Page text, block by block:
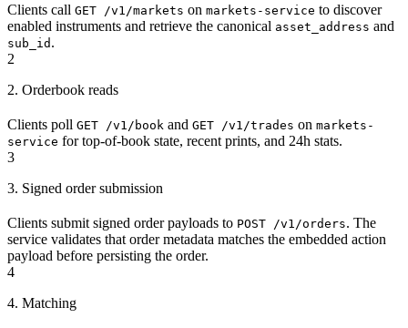
Clients call GET /v1/markets on markets-service to discover
enabled instruments and retrieve the canonical asset_address and
sub_id .
2
2. Orderbook reads
Clients poll GET /v1/book and GET /v1/trades on markets-
service for top-of-book state, recent prints, and 24h stats.
3
3. Signed order submission
Clients submit signed order payloads to POST /v1/orders. The
service validates that order metadata matches the embedded action
payload before persisting the order.
4
4. Matching